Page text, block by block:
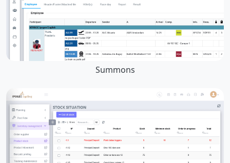
Summons